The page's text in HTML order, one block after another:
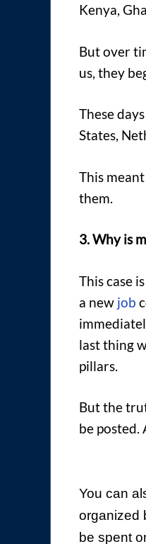
Kenya,
But over
us, they
These
States,
This
them.
3. Why is
This case
a new job
last thing
pillars.
But the
be posted.
You can
organized
be spent